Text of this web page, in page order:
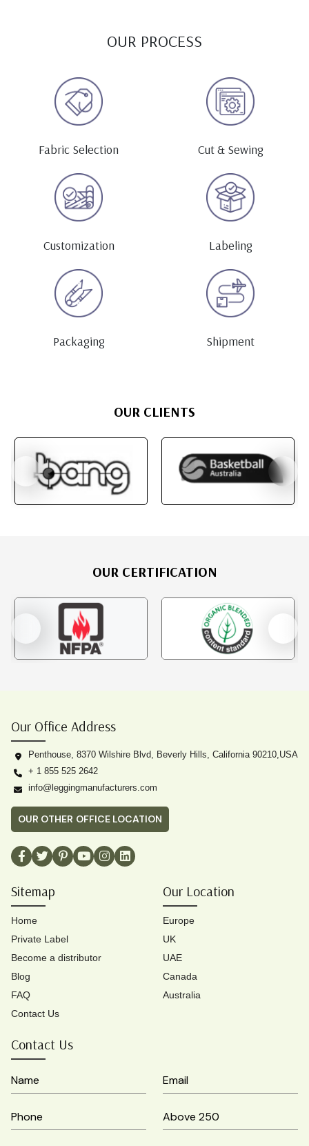
OUR PROCESS
Fabric Selection Cut & Sewing
Customization Labeling
Packaging Shipment
OUR CLIENTS
OUR CERTIFICATION
Our Office Address
Penthouse, 8370 Wilshire Blvd, Beverly Hills, California 90210,USA
+ 1 855 525 2642
info@leggingmanufacturers.com
OUR OTHER OFFICE LOCATION
Sitemap
Home
Private Label
Become a distributor
Blog
FAQ
Contact Us
Our Location
Europe
UK
UAE
Canada
Australia
Contact Us